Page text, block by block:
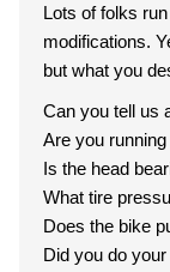
Lots of folks
modifications. Yes, the steering is heavier than a solo bike
but what you
Can you tell us
Are you
Is the head
What tire
Does the bike
Did you do